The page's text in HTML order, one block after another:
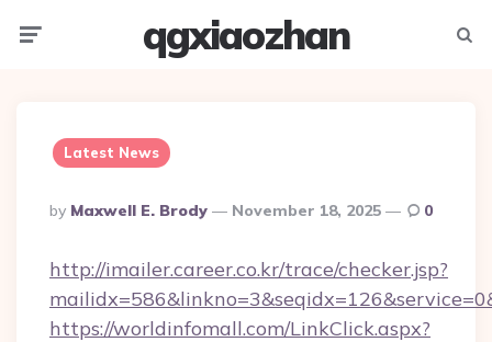
qgxiaozhan
Latest News
Posted
By
By Maxwell E. Brody November 18, 2025 0
http://imailer.career.co.kr/trace/checker.jsp?
https://worldinfomall.com/LinkClick.aspx?